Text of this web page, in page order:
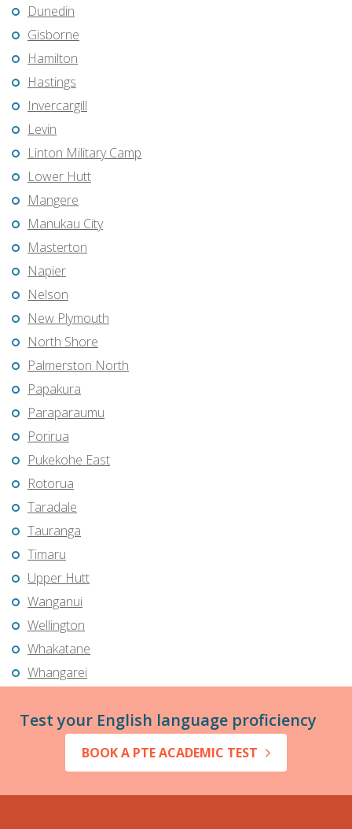
Dunedin
Gisborne
Hamilton
Hastings
Invercargill
Levin
Linton Military Camp
Lower Hutt
Mangere
Manukau City
Masterton
Napier
Nelson
New Plymouth
North Shore
Palmerston North
Papakura
Paraparaumu
Porirua
Pukekohe East
Rotorua
Taradale
Tauranga
Timaru
Upper Hutt
Wanganui
Wellington
Whakatane
Whangarei
Test your English language proficiency
BOOK A PTE ACADEMIC TEST